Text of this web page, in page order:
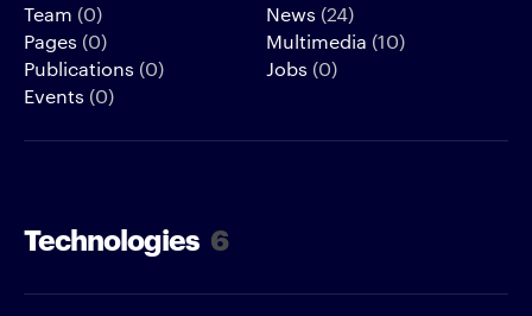
Team (0) News (24)
Pages (0) Multimedia (10)
Publications (0) Jobs (0)
Events (0)
Technologies 6